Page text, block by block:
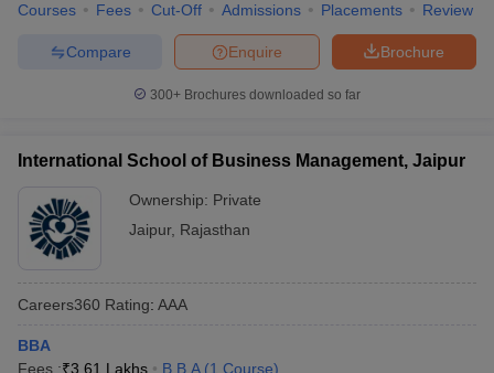
Courses Fees Cut-Off Admissions Placements Review
Brochure
Enquire
Compare
300+ Brochures downloaded so far
International School of Business Management, Jaipur
Ownership: Private
Jaipur, Rajasthan
Careers360 Rating: AAA
BBA
Fees :₹3.61 Lakhs B.B.A (1 Course)